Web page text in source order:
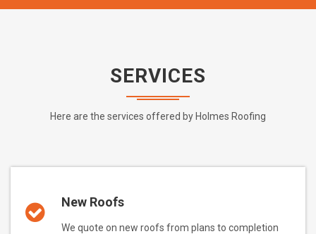
SERVICES
Here are the services offered by Holmes Roofing
New Roofs
We quote on new roofs from plans to completion